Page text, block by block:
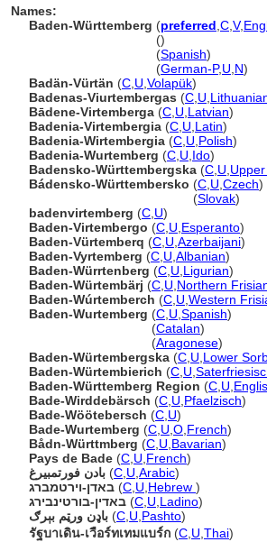
Names:
Baden-Württemberg (preferred C V,
()
(Spanish)
(German-P,U N)
Badän-Vürtän (C U Volapük)
Badenas-Viurtembergas (C U
Bādene-Virtemberga (C U Latvian)
Badenia-Virtembergia (C U Latin)
Badenia-Wirtembergia (C U Polish)
Badenia-Wurtemberg (C U Ido)
Badensko-Württembergska (C U
Bádensko-Württembersko (C U Czech)
(Slovak)
badenvirtemberg (C U)
Baden-Virtembergo (C U Esperanto)
Baden-Vürtemberq (C U Azerbaijani)
Baden-Vyrtemberg (C U Albanian)
Baden-Würrtenberg (C U Ligurian)
Baden-Würtembärj (C U Northern
Baden-Wúrtemberch (C U Western
Baden-Wurtemberg (C U Spanish)
(Catalan)
(Aragonese)
Baden-Würtembergska (C U Lower
Baden-Würtembierich (C U
Baden-Württemberg Region (C U
Bade-Wirddebärsch (C U Pfaelzisch)
Bade-Wöötebersch (C U)
Bade-Wurtemberg (C U O French)
Bådn-Württmberg (C U Bavarian)
Pays de Bade (C U French)
بادن فورتمبيرغ (C U Arabic)
באדן-וירטמברג (C U Hebrew )
באדין-בורטינבירג (C U Ladino)
باډن ورټم بېرګ (C U Pashto)
รัฐบาเดิน-เวือร์ทเทมแบร์ก (C U Thai)